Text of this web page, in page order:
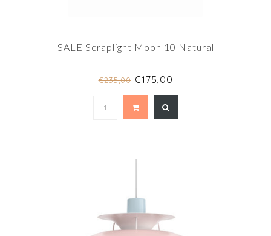
SALE Scraplight Moon 10 Natural
€235,00€175,00